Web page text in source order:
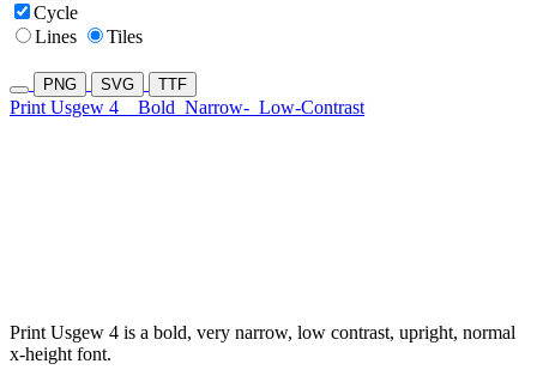
Cycle
Lines
Tiles
PNG SVG TTF
Print Usgew 4 Bold Narrow- Low-Contrast
Print Usgew 4 is a bold, very narrow, low contrast, upright, normal
x-height font.